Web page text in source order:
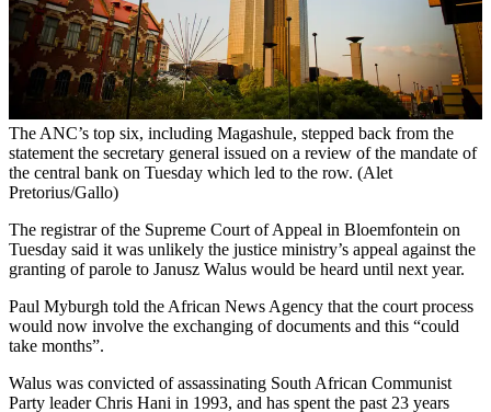
The ANC’s top six, including Magashule, stepped back from the
statement the secretary general issued on a review of the mandate of
the central bank on Tuesday which led to the row. (Alet
Pretorius/Gallo)
The registrar of the Supreme Court of Appeal in Bloemfontein on
Tuesday said it was unlikely the justice ministry’s appeal against the
granting of parole to Janusz Walus would be heard until next year.
Paul Myburgh told the African News Agency that the court process
would now involve the exchanging of documents and this “could
take months”.
Walus was convicted of assassinating South African Communist
Party leader Chris Hani in 1993, and has spent the past 23 years